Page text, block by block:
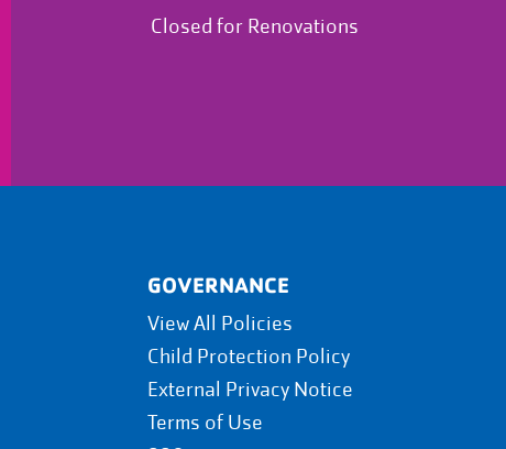
Closed for Renovations
GOVERNANCE
View All Policies
Child Protection Policy
External Privacy Notice
Terms of Use